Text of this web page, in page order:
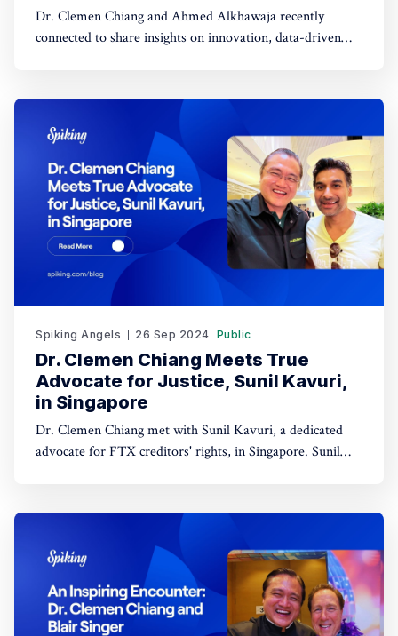
Dr. Clemen Chiang and Ahmed Alkhawaja recently
connected to share insights on innovation, data-driven
paving the way for future opportunities.
Spiking Angels 26 Sep 2024 Public
Dr. Clemen Chiang Meets True
Advocate for Justice, Sunil Kavuri,
in Singapore
Dr. Clemen Chiang met with Sunil Kavuri, a dedicated
advocate for FTX creditors' rights, in Singapore. Sunil